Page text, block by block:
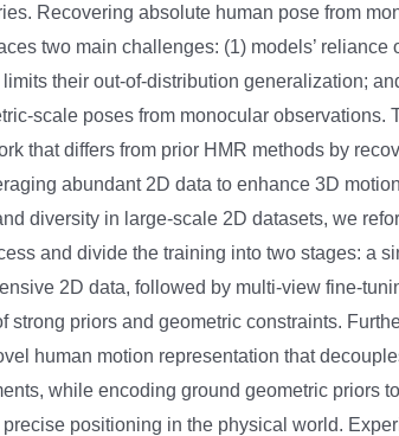
Recovering absolute human pose from
two main challenges: (1) models’ reliance
their out-of-distribution generalization;
scale poses from monocular observations.
that differs from prior HMR methods by
abundant 2D data to enhance 3D
diversity in large-scale 2D datasets, we
and divide the training into two stages: a
2D data, followed by multi-view fine-
strong priors and geometric constraints.
human motion representation that
while encoding ground geometric priors
positioning in the physical world.